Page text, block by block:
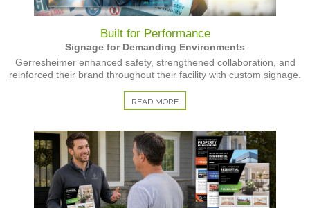
Built for Performance
Signage for Demanding Environments
Gerresheimer enhanced safety, strengthened collaboration, and
reinforced their brand throughout their facility with custom signage.
READ MORE